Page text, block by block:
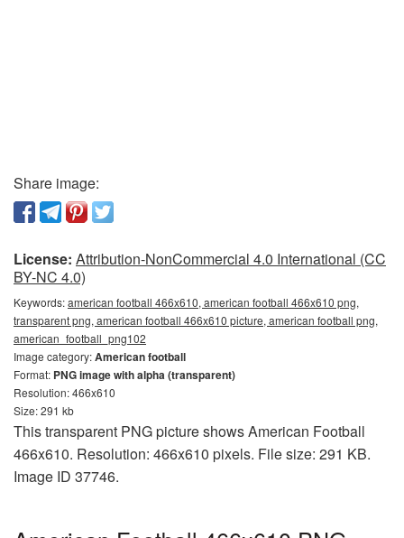
Share image:
License: Attribution-NonCommercial 4.0 International (CC
BY-NC 4.0)
Keywords:american football 466x610, american football 466x610 png,
transparent png, american football 466x610 picture, american football png,
american_football_png102
Image category:American football
Format: PNG image with alpha (transparent)
Resolution: 466x610
Size: 291 kb
This transparent PNG picture shows American Football
466x610. Resolution: 466x610 pixels. File size: 291 KB.
Image ID 37746.